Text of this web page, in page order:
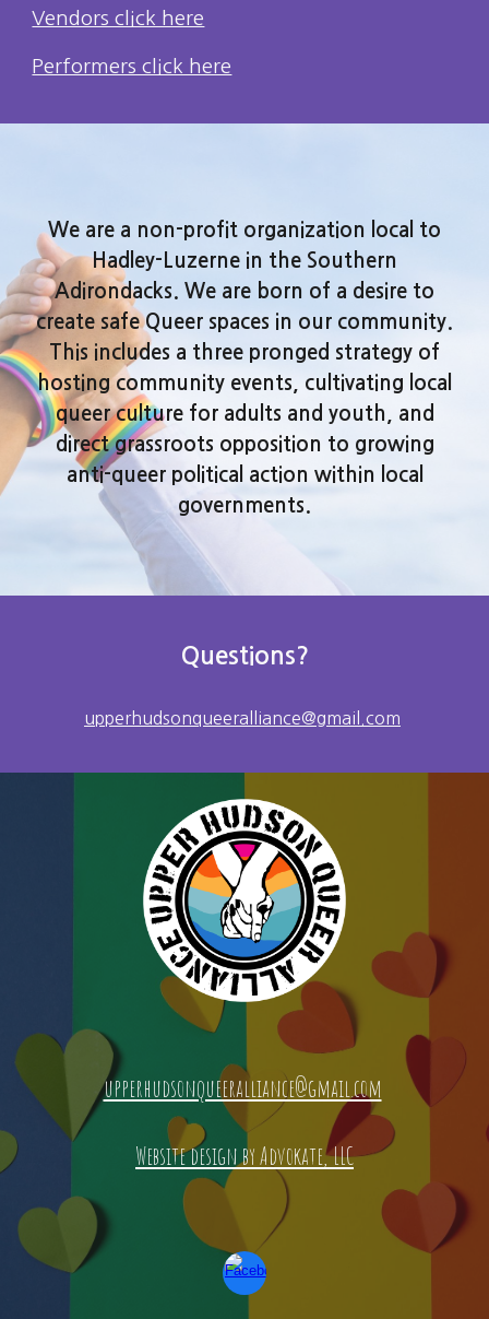
Vendors click here
Performers click here
We are a non-profit organization local to
Hadley-Luzerne in the Southern
Adirondacks. We are born of a desire to
create safe Queer spaces in our community.
This includes a three pronged strategy of
hosting community events, cultivating local
queer culture for adults and youth, and
direct grassroots opposition to growing
anti-queer political action within local
governments.
Questions?
upperhudsonqueeralliance@gmail.com
upperhudsonqueeralliance@gmail.com
Website design by Advokate, LLC